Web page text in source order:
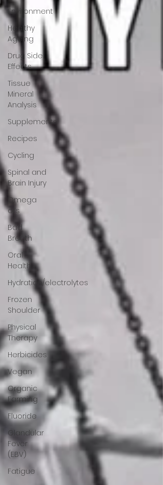
Environment
Healthy
Ageing
Drug Side
Effects
Tissue
Mineral
Analysis
Supplements
Recipes
Cycling
Spinal and
Brain Injury
Omega
oils
Bad
Breath
Oral
Health
Hydration/electrolytes
Frozen
Shoulder
Physical
Therapy
Herbicides
Vegan
Organic
Farming
Fluoride
Glandular
Fever
(EBV)
Fatigue